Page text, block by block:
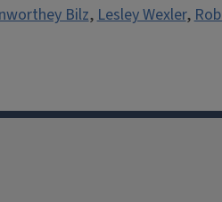
Bilz,Lesley Wexler,